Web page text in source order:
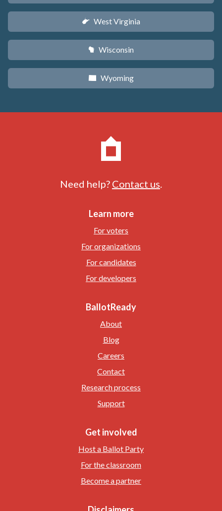
w West Virginia
v Wisconsin
x Wyoming
Need help? Contact us.
Learn more
For voters
For organizations
For candidates
For developers
BallotReady
About
Blog
Careers
Contact
Research process
Support
Get involved
Host a Ballot Party
For the classroom
Become a partner